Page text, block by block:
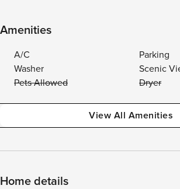
Amenities
A/C
Parking
Washer
Scenic
Pets Allowed
Dryer
View All Amenities
Home details